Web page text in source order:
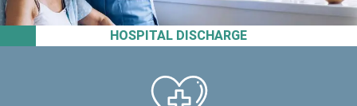
HOSPITAL DISCHARGE